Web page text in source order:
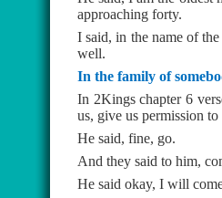
approaching forty.
I said, in the name of
well.
In the family of
In 2Kings chapter 6
us, give us permission
He said, fine, go.
And they said to him,
He said okay, I will